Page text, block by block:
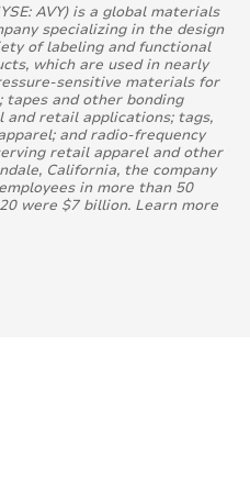
AVY) is a global materials
specializing in the design
of labeling and functional
which are used in nearly
sensitive materials for
tapes and other bonding
retail applications; tags,
and radio-frequency
retail apparel and other
California, the company
in more than 50
were $7 billion. Learn more